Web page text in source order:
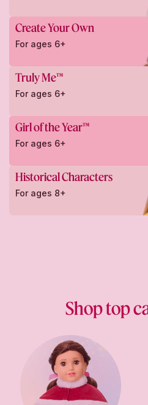
Create Your Own
For ages 6+
Truly Me™
For ages 6+
Girl of the Year™
For ages 6+
Historical Characters
For ages 8+
Shop top